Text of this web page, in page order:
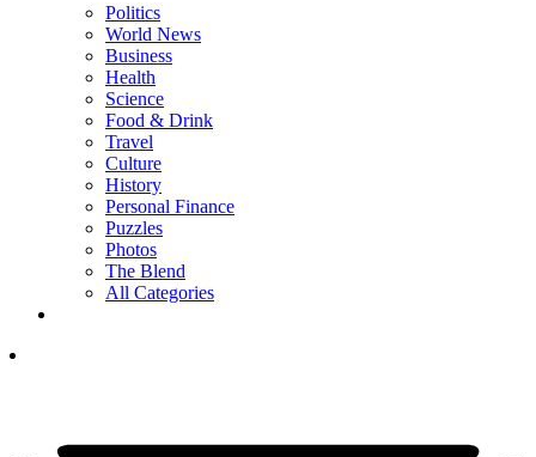
Politics
World News
Business
Health
Science
Food & Drink
Travel
Culture
History
Personal Finance
Puzzles
Photos
The Blend
All Categories